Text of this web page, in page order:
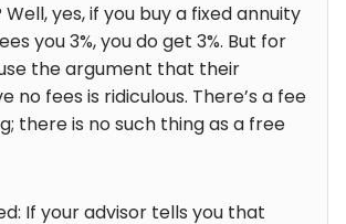
Well, yes, if you buy a fixed annuity
you 3%, you do get 3%. But for
the argument that their
no fees is ridiculous. There’s a fee
there is no such thing as a free
If your advisor tells you that